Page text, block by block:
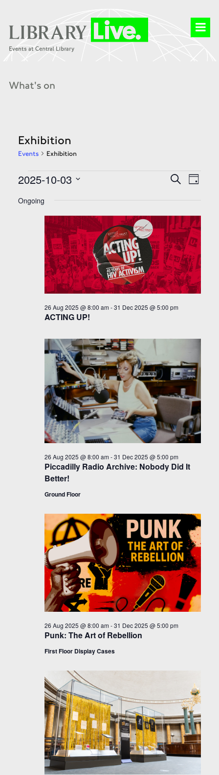
What's on
Exhibition
Events Exhibition
Events
for
Oct
2025
Events
Search
SearchEvent
Views
Day
2025-10-03
date.
Ongoing
ACTING UP!
26 Aug 2025 @ 8:00 am -31 Dec 2025 @ 5:00 pm
Piccadilly Radio Archive: Nobody Did It
Better!
26 Aug 2025 @ 8:00 am -31 Dec 2025 @ 5:00 pm
Ground Floor
Punk: The Art of Rebellion
26 Aug 2025 @ 8:00 am -31 Dec 2025 @ 5:00 pm
First Floor Display Cases